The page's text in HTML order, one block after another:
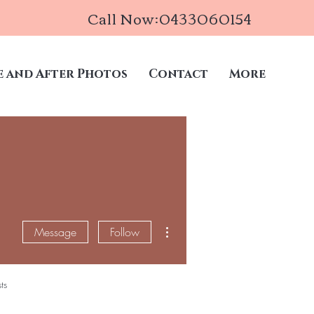
Call Now:0433060154
and After Photos Contact More
Message Follow